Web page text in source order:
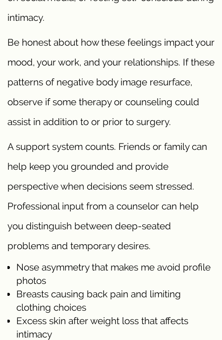
intimacy.
Be honest about how these feelings impact your
mood, your work, and your relationships. If these
patterns of negative body image resurface,
observe if some therapy or counseling could
assist in addition to or prior to surgery.
A support system counts. Friends or family can
help keep you grounded and provide
perspective when decisions seem stressed.
Professional input from a counselor can help
you distinguish between deep-seated
problems and temporary desires.
Nose asymmetry that makes me avoid profile
photos
Breasts causing back pain and limiting
clothing choices
Excess skin after weight loss that affects
intimacy